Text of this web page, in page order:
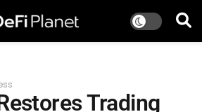
Trading